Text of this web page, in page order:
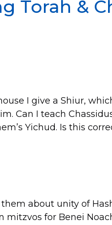
Torah &
I give a Shiur,
Can I teach
Yichud. Is this
about unity of
mitzvos for Benei